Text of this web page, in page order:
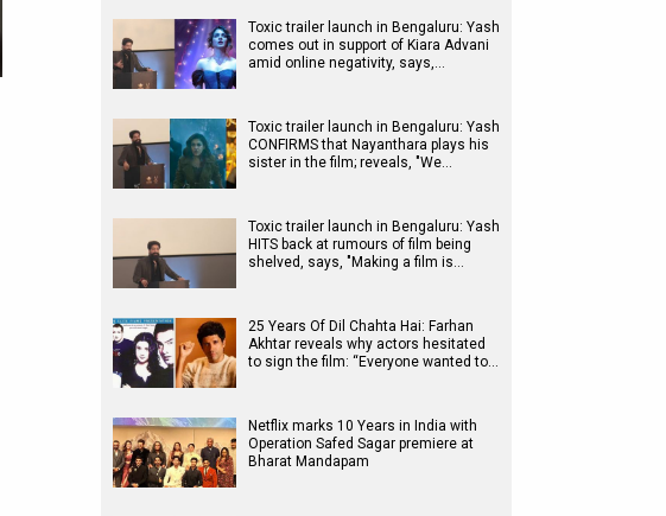
Toxic trailer launch in Bengaluru: Yash
comes out in support of Kiara Advani
amid online negativity, says,…
Toxic trailer launch in Bengaluru: Yash
CONFIRMS that Nayanthara plays his
sister in the film; reveals, "We…
Toxic trailer launch in Bengaluru: Yash
HITS back at rumours of film being
shelved, says, "Making a film is…
25 Years Of Dil Chahta Hai: Farhan
Akhtar reveals why actors hesitated
to sign the film: “Everyone wanted to…
Netflix marks 10 Years in India with
Operation Safed Sagar premiere at
Bharat Mandapam